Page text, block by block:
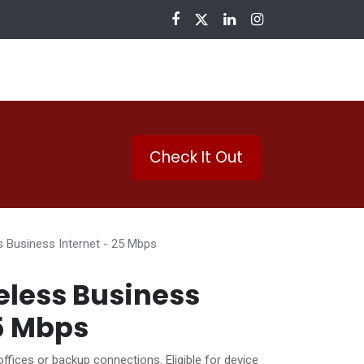
Check It Out
Business Internet - 25 Mbps
Business
Mbps
or backup connections. Eligible for device